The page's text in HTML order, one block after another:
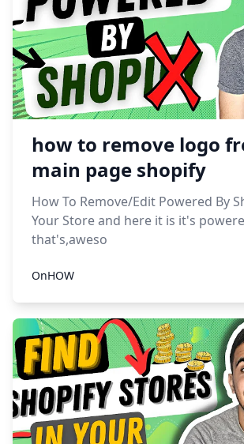
how to remove logo
main page shopify
How To Remove/Edit Powered By
Your Store and here it is it's
that's,aweso
OnHOW